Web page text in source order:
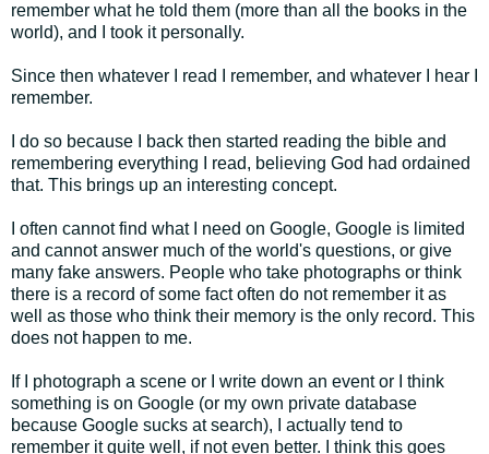
remember what he told them (more than all the books in the
world), and I took it personally.
Since then whatever I read I remember, and whatever I hear I
remember.
I do so because I back then started reading the bible and
remembering everything I read, believing God had ordained
that. This brings up an interesting concept.
I often cannot find what I need on Google, Google is limited
and cannot answer much of the world's questions, or give
many fake answers. People who take photographs or think
there is a record of some fact often do not remember it as
well as those who think their memory is the only record. This
does not happen to me.
If I photograph a scene or I write down an event or I think
something is on Google (or my own private database
because Google sucks at search), I actually tend to
remember it quite well, if not even better. I think this goes